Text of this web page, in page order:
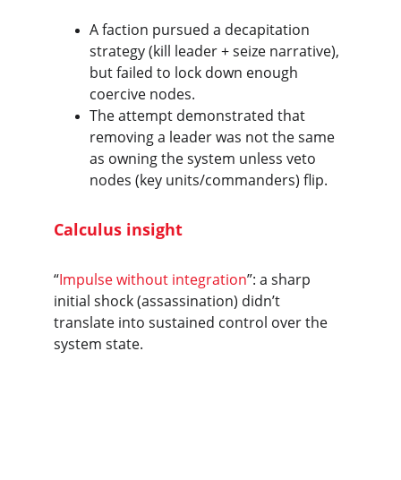
A faction pursued a decapitation
strategy (kill leader + seize narrative),
but failed to lock down enough
coercive nodes.
The attempt demonstrated that
removing a leader was not the same
as owning the system unless veto
nodes (key units/commanders) flip.
Calculus insight
“Impulse without integration”: a sharp
initial shock (assassination) didn’t
translate into sustained control over the
system state.